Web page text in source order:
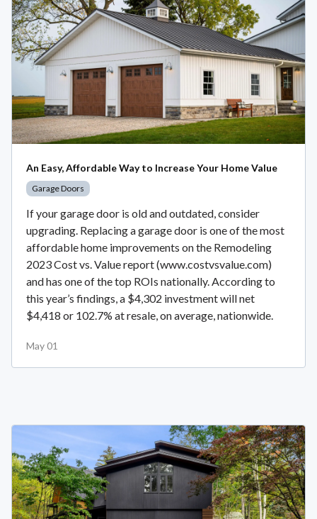
An Easy, Affordable Way to Increase Your Home Value
Garage Doors
If your garage door is old and outdated, consider
upgrading. Replacing a garage door is one of the most
affordable home improvements on the Remodeling
2023 Cost vs. Value report (www.costvsvalue.com)
and has one of the top ROIs nationally. According to
this year’s findings, a $4,302 investment will net
$4,418 or 102.7% at resale, on average, nationwide.
May 01